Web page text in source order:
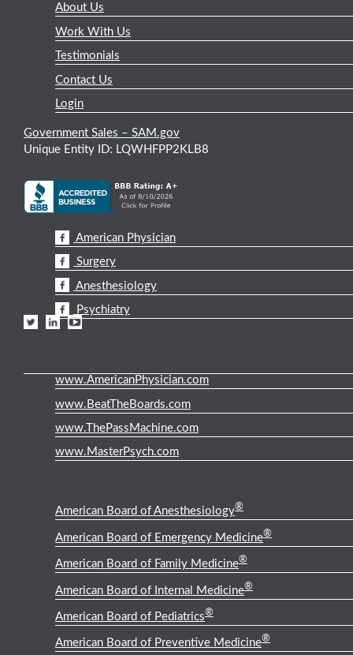
About Us
Work With Us
Testimonials
Contact Us
Login
Government Sales – SAM.gov
Unique Entity ID: LQWHFPP2KLB8
American Physician
Surgery
Anesthesiology
Psychiatry
www.AmericanPhysician.com
www.BeatTheBoards.com
www.ThePassMachine.com
www.MasterPsych.com
American Board of Anesthesiology®
American Board of Emergency Medicine®
American Board of Family Medicine®
American Board of Internal Medicine®
American Board of Pediatrics®
American Board of Preventive Medicine®